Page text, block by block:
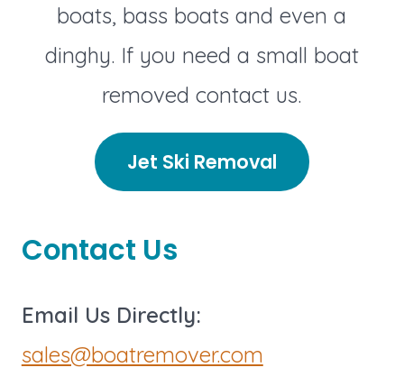
boats, bass boats and even a
dinghy. If you need a small boat
removed contact us.
Jet Ski Removal
Contact Us
Email Us Directly:
sales@boatremover.com